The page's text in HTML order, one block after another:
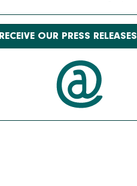
RECEIVE OUR PRESS RELEASES